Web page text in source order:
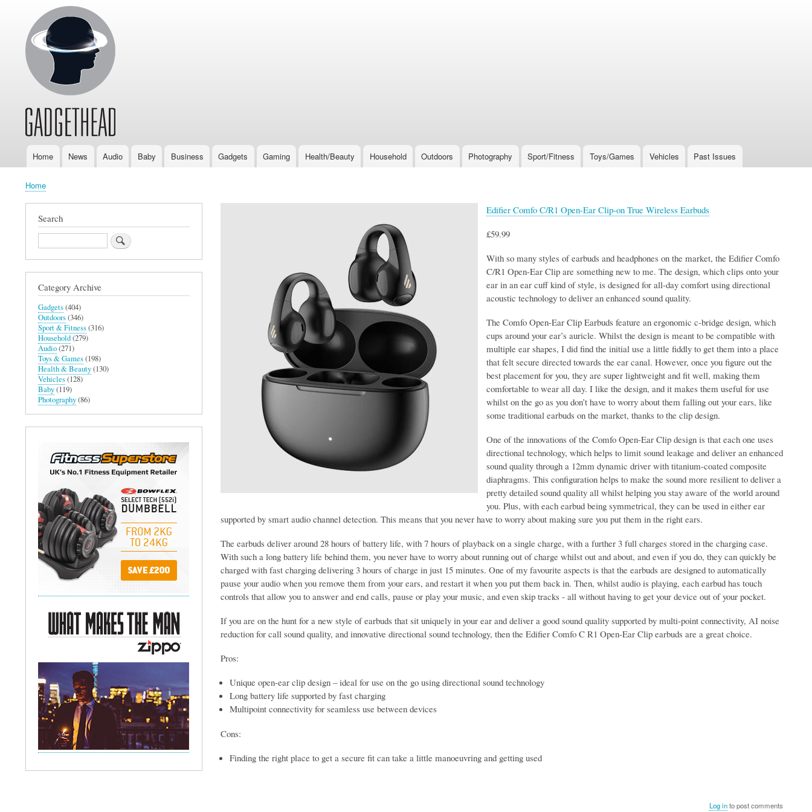
MainHome News Audio Baby Business Gadgets Gaming Health/Beauty Household Outdoors Photography Sport/Fitness Toys/Games Vehicles Past Issues
Breadcrumb
Home
Edifier Comfo C/R1 Open-Ear Clip-on True Wireless Earbuds
£59.99
With so many styles of earbuds and headphones on the market, the Edifier Comfo
C/R1 Open-Ear Clip are something new to me. The design, which clips onto your
ear in an ear cuff kind of style, is designed for all-day comfort using directional
acoustic technology to deliver an enhanced sound quality.
The Comfo Open-Ear Clip Earbuds feature an ergonomic c-bridge design, which
cups around your ear’s auricle. Whilst the design is meant to be compatible with
multiple ear shapes, I did find the initial use a little fiddly to get them into a place
that felt secure directed towards the ear canal. However, once you figure out the
best placement for you, they are super lightweight and fit well, making them
comfortable to wear all day. I like the design, and it makes them useful for use
whilst on the go as you don’t have to worry about them falling out your ears, like
some traditional earbuds on the market, thanks to the clip design.
One of the innovations of the Comfo Open-Ear Clip design is that each one uses
directional technology, which helps to limit sound leakage and deliver an enhanced
sound quality through a 12mm dynamic driver with titanium-coated composite
diaphragms. This configuration helps to make the sound more resilient to deliver a
pretty detailed sound quality all whilst helping you stay aware of the world around
you. Plus, with each earbud being symmetrical, they can be used in either ear
supported by smart audio channel detection. This means that you never have to worry about making sure you put them in the right ears.
The earbuds deliver around 28 hours of battery life, with 7 hours of playback on a single charge, with a further 3 full charges stored in the charging case.
With such a long battery life behind them, you never have to worry about running out of charge whilst out and about, and even if you do, they can quickly be
charged with fast charging delivering 3 hours of charge in just 15 minutes. One of my favourite aspects is that the earbuds are designed to automatically
pause your audio when you remove them from your ears, and restart it when you put them back in. Then, whilst audio is playing, each earbud has touch
controls that allow you to answer and end calls, pause or play your music, and even skip tracks - all without having to get your device out of your pocket.
If you are on the hunt for a new style of earbuds that sit uniquely in your ear and deliver a good sound quality supported by multi-point connectivity, AI noise
reduction for call sound quality, and innovative directional sound technology, then the Edifier Comfo C R1 Open-Ear Clip earbuds are a great choice.
Pros:
Unique open-ear clip design – ideal for use on the go using directional sound technology
Long battery life supported by fast charging
Multipoint connectivity for seamless use between devices
Cons:
Finding the right place to get a secure fit can take a little manoeuvring and getting used
Log into post comments
Search
Search
Category Archive
Gadgets(404)
Outdoors(346)
Sport & Fitness(316)
Household(279)
Audio(271)
Toys & Games(198)
Health & Beauty(130)
Vehicles(128)
Baby(119)
Photography(86)